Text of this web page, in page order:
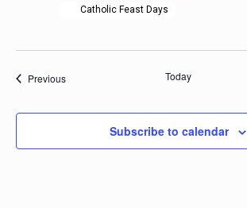
Catholic Feast Days
PreviousEvents Today
Subscribe to calendar